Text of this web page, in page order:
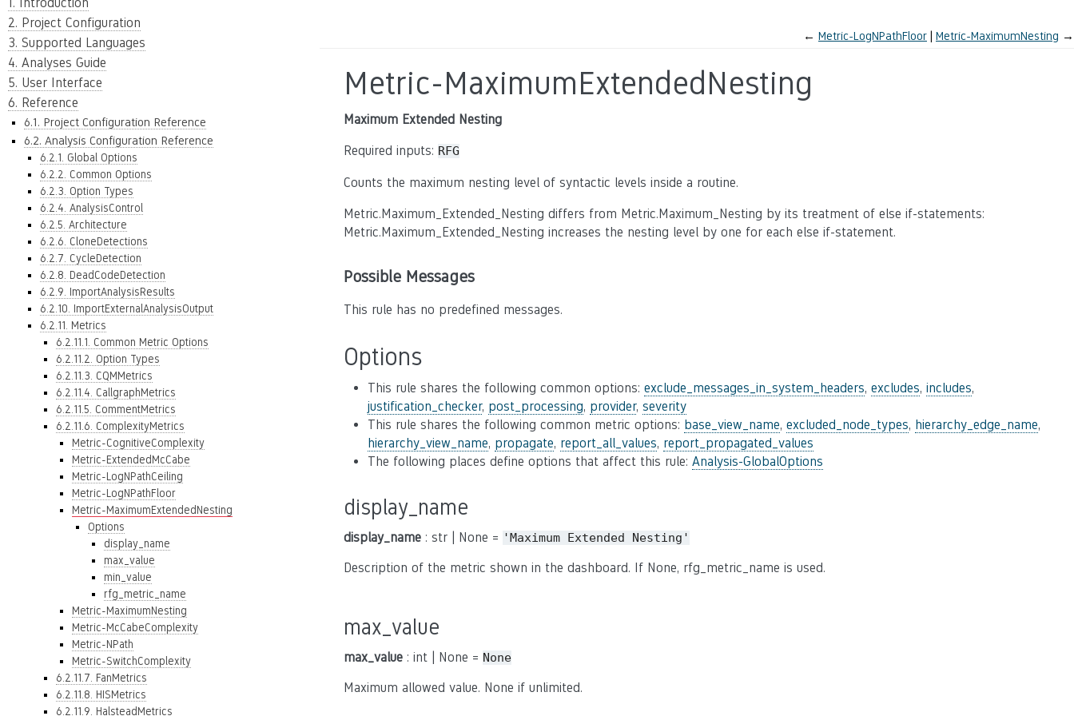
2. Project Configuration
3. Supported Languages
4. Analyses Guide
5. User Interface
6. Reference
6.1. Project Configuration Reference
6.2. Analysis Configuration Reference
6.2.1. Global Options
6.2.2. Common Options
6.2.3. Option Types
6.2.4. AnalysisControl
6.2.5. Architecture
6.2.6. CloneDetections
6.2.7. CycleDetection
6.2.8. DeadCodeDetection
6.2.9. ImportAnalysisResults
6.2.10. ImportExternalAnalysisOutput
6.2.11. Metrics
6.2.11.1. Common Metric Options
6.2.11.2. Option Types
6.2.11.3. CQMMetrics
6.2.11.4. CallgraphMetrics
6.2.11.5. CommentMetrics
6.2.11.6. ComplexityMetrics
Metric-CognitiveComplexity
Metric-ExtendedMcCabe
Metric-LogNPathCeiling
Metric-LogNPathFloor
Metric-MaximumExtendedNesting
Options
display_name
max_value
min_value
rfg_metric_name
Metric-MaximumNesting
Metric-McCabeComplexity
Metric-NPath
Metric-SwitchComplexity
6.2.11.7. FanMetrics
6.2.11.8. HISMetrics
6.2.11.9. HalsteadMetrics
← Metric-LogNPathFloor Metric-MaximumNesting →
Metric-MaximumExtendedNesting
Maximum Extended Nesting
Required inputs: RFG
Counts the maximum nesting level of syntactic levels inside a routine.
Metric.Maximum_Extended_Nesting differs from Metric.Maximum_Nesting by its treatment of else if-statements:
Metric.Maximum_Extended_Nesting increases the nesting level by one for each else if-statement.
Possible Messages
This rule has no predefined messages.
Options
This rule shares the following common options: exclude_messages_in_system_headers, excludes, includes,
justification_checker, post_processing, provider, severity
This rule shares the following common metric options: base_view_name, excluded_node_types, hierarchy_edge_name,
hierarchy_view_name, propagate, report_all_values, report_propagated_values
The following places define options that affect this rule: Analysis-GlobalOptions
display_name
display_name : str | None = 'Maximum Extended Nesting'
Description of the metric shown in the dashboard. If None, rfg_metric_name is used.
max_value
max_value : int | None = None
Maximum allowed value. None if unlimited.